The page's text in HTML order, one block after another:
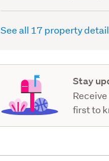
parking
record)
See all 17 property
Stay
first to